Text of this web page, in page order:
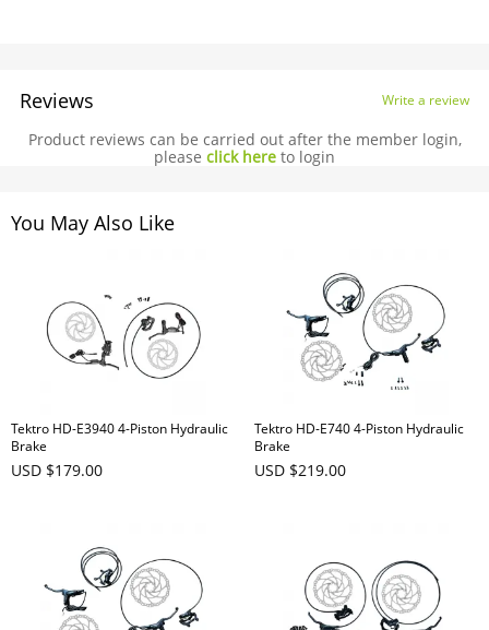
Reviews Write a review
Product reviews can be carried out after the member login,
please click here to login
You May Also Like
Tektro HD-E3940 4-Piston Hydraulic
Brake
USD $179.00
Tektro HD-E740 4-Piston Hydraulic
Brake
USD $219.00